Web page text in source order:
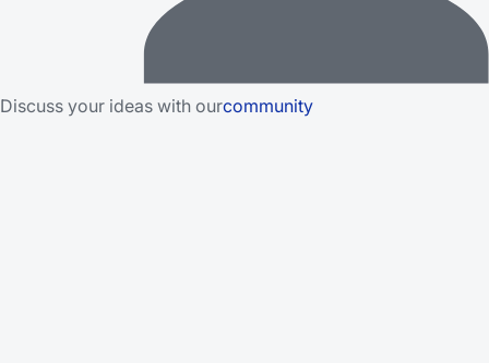
Discuss your ideas with ourcommunity